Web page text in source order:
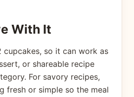
With It
cupcakes, so it can work as
or shareable recipe
For savory recipes,
fresh or simple so the meal